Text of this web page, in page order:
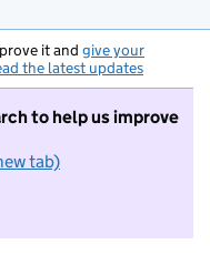
it and give your
the latest updates
to help us improve
tab)
want to take part in